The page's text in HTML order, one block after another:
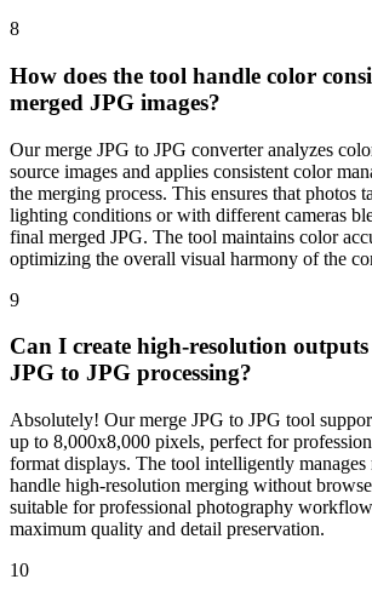
8
How does the tool handle color
merged JPG images?
Our merge JPG to JPG converter analyzes
source images and applies consistent color
the merging process. This ensures that photos
lighting conditions or with different cameras
final merged JPG. The tool maintains color
optimizing the overall visual harmony of the
9
Can I create high-resolution
JPG to JPG processing?
Absolutely! Our merge JPG to JPG tool
up to 8,000x8,000 pixels, perfect for
format displays. The tool intelligently manages
handle high-resolution merging without
suitable for professional photography
maximum quality and detail preservation.
10